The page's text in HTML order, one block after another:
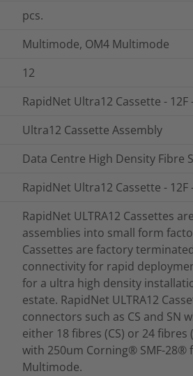
pcs.
Multimode, OM4 Multimode
12
RapidNet Ultra12 Cassette -
Ultra12 Cassette Assembly
Data Centre High Density Fibre
RapidNet Ultra12 Cassette -
RapidNet ULTRA12 Cassettes
assemblies into small form
Cassettes are factory
connectivity for rapid
for a ultra high density
estate. RapidNet ULTRA12
connectors such as CS and SN
either 18 fibres (CS) or 24 fibres
with 250um Corning® SMF-
Multimode.